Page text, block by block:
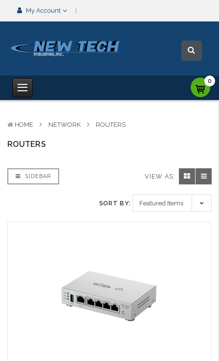
My Account
0
HOME NETWORK ROUTERS
ROUTERS
SIDEBAR VIEW AS:
SORT BY: